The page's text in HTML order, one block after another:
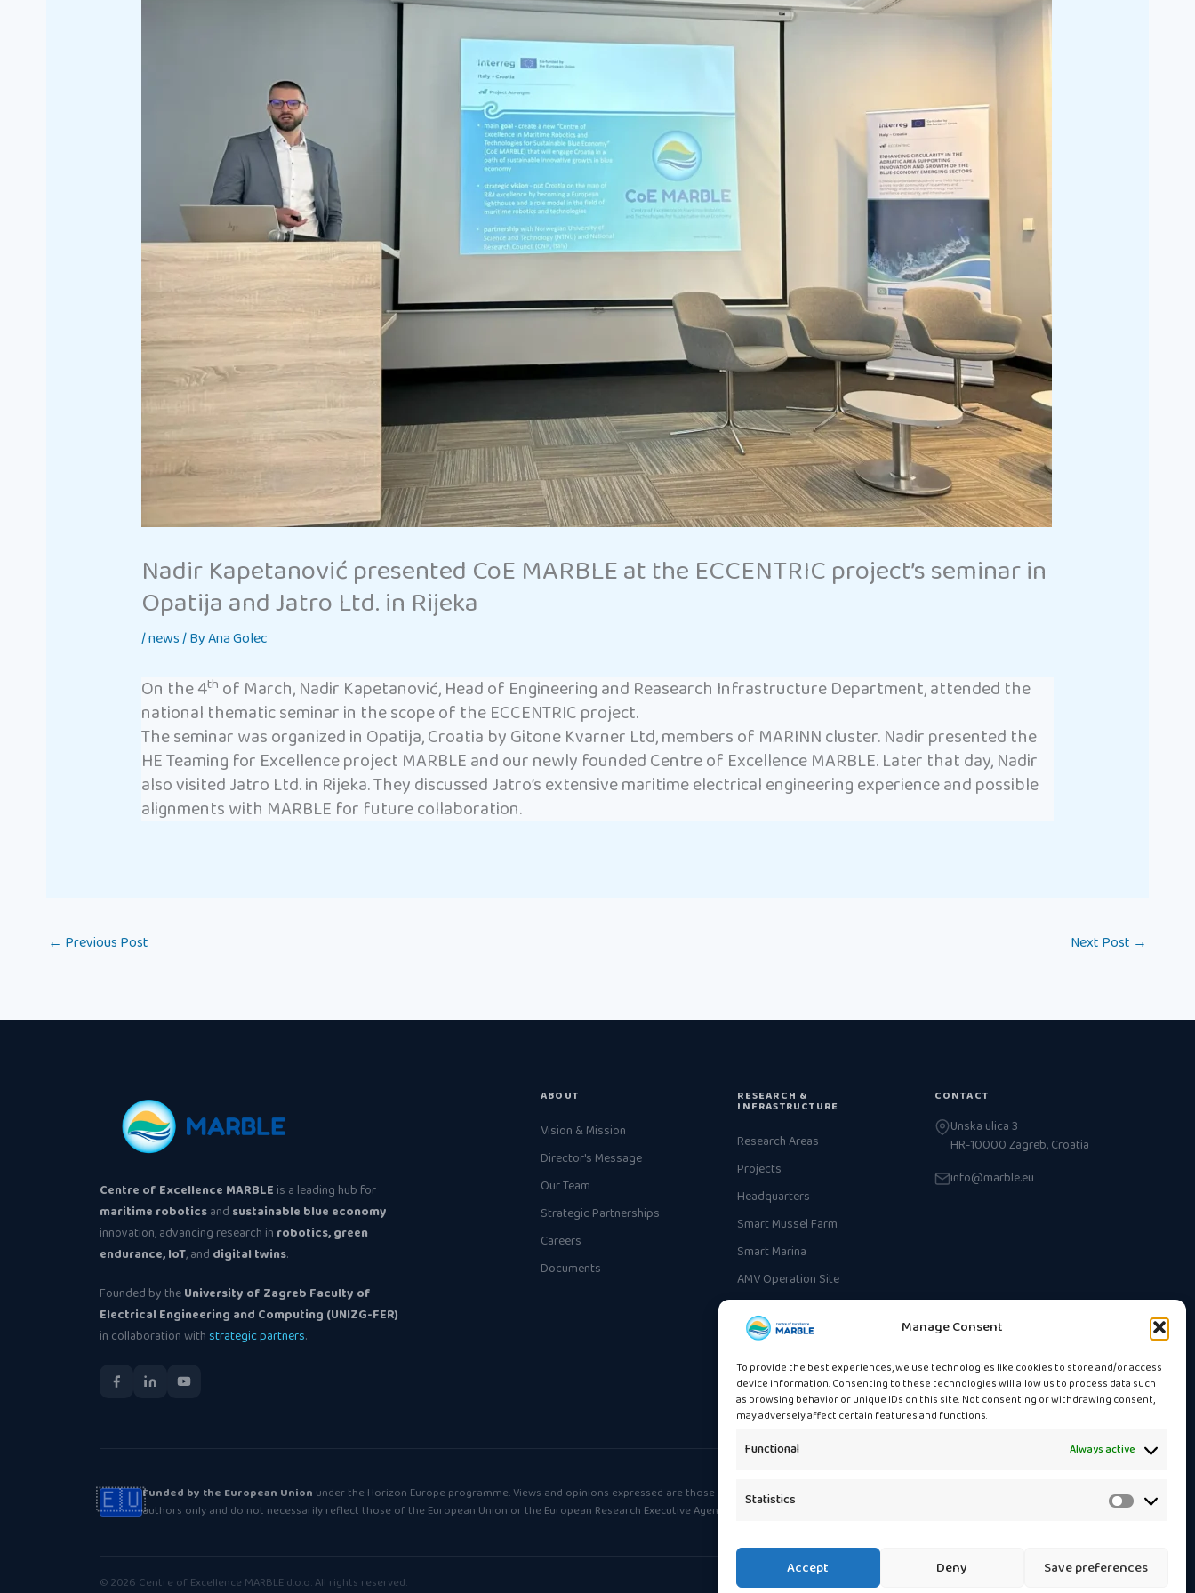
Manage Consent
To provide the best experiences, we use technologies like cookies to store and/or access
device information. Consenting to these technologies will allow us to process data such
as browsing behavior or unique IDs on this site. Not consenting or withdrawing consent,
may adversely affect certain features and functions.
Functional Always active
Statistics
Statistics
Accept Deny Save preferences
Nadir Kapetanović presented CoE MARBLE at the ECCENTRIC project’s seminar in
Opatija and Jatro Ltd. in Rijeka
/news/ ByAna Golec
On the 4th of March, Nadir Kapetanović, Head of Engineering and Reasearch Infrastructure Department, attended the
national thematic seminar in the scope of the ECCENTRIC project.
The seminar was organized in Opatija, Croatia by Gitone Kvarner Ltd, members of MARINN cluster. Nadir presented the
HE Teaming for Excellence project MARBLE and our newly founded Centre of Excellence MARBLE. Later that day, Nadir
also visited Jatro Ltd. in Rijeka. They discussed Jatro’s extensive maritime electrical engineering experience and possible
alignments with MARBLE for future collaboration.
← Previous Post Next Post →
Centre of Excellence MARBLEis a leading hub for
maritime roboticsand sustainable blue economy
innovation, advancing research in robotics, green
endurance, IoT, and digital twins.
Founded by theUniversity of Zagreb Faculty of
Electrical Engineering and Computing (UNIZG-FER)
in collaboration with strategic partners.
ABOUT
Vision & Mission
Director's Message
Our Team
Strategic Partnerships
Careers
Documents
RESEARCH &
INFRASTRUCTURE
Research Areas
Projects
Headquarters
Smart Mussel Farm
Smart Marina
AMV Operation Site
CONTACT
Unska ulica 3
HR-10000 Zagreb, Croatia
info@marble.eu
🇪🇺Funded by the European Union under the Horizon Europe programme. Views and opinions expressed are those of the
authors only and do not necessarily reflect those of the European Union or the European Research Executive Agency (REA).
© 2026 Centre of Excellence MARBLE d.o.o. All rights reserved.